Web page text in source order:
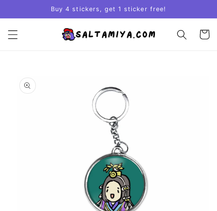
Buy 4 stickers, get 1 sticker free!
Cart
Skip to
product
information